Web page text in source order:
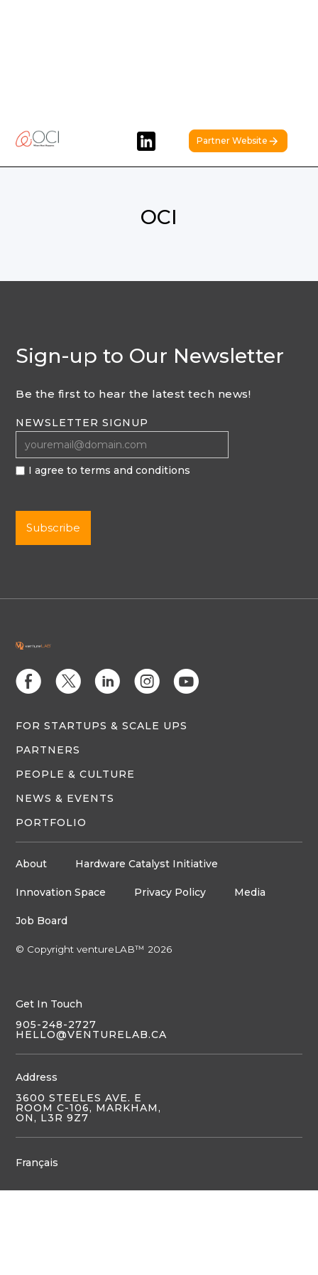
Partner Website
OCI
Sign-up to Our Newsletter
Be the first to hear the latest tech news!
NEWSLETTER SIGNUP
I agree to terms and conditions
E D C Q M
FOR STARTUPS & SCALE UPS
PARTNERS
PEOPLE & CULTURE
NEWS & EVENTS
PORTFOLIO
About Hardware Catalyst Initiative
Innovation Space Privacy Policy Media
Job Board
© Copyright ventureLAB™ 2026
Get In Touch
905-248-2727
HELLO@VENTURELAB.CA
Address
3600 STEELES AVE. E
ROOM C-106, MARKHAM,
ON, L3R 9Z7
Français